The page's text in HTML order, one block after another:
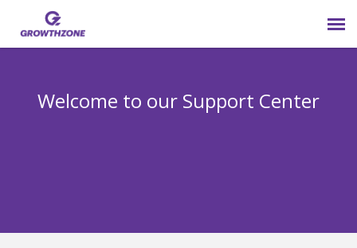
Welcome to our Support Center